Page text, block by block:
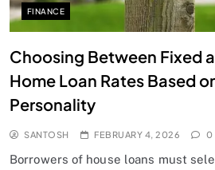
FINANCE
Choosing Between Fixed
Home Loan Rates Based
Personality
SANTOSH FEBRUARY 4, 2026 0
Borrowers of house loans must